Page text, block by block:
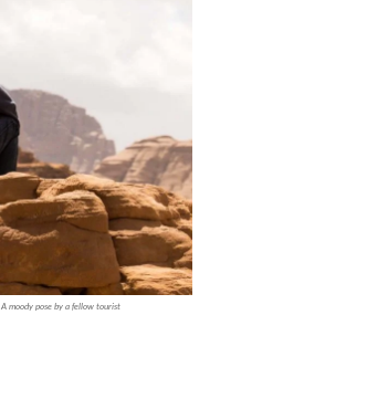
A moody pose by a fellow tourist